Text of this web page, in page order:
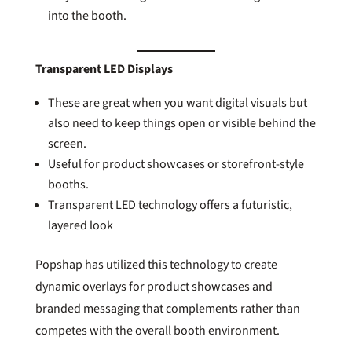
into the booth.
Transparent LED Displays
These are great when you want digital visuals but
also need to keep things open or visible behind the
screen.
Useful for product showcases or storefront-style
booths.
Transparent LED technology offers a futuristic,
layered look
Popshap has utilized this technology to create
dynamic overlays for product showcases and
branded messaging that complements rather than
competes with the overall booth environment.